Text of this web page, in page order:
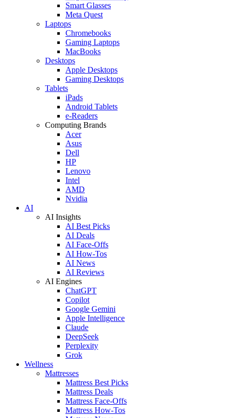
Smart Glasses
Meta Quest
Laptops
Chromebooks
Gaming Laptops
MacBooks
Desktops
Apple Desktops
Gaming Desktops
Tablets
iPads
Android Tablets
e-Readers
Computing Brands
Acer
Asus
Dell
HP
Lenovo
Intel
AMD
Nvidia
AI
AI Insights
AI Best Picks
AI Deals
AI Face-Offs
AI How-Tos
AI News
AI Reviews
AI Engines
ChatGPT
Copilot
Google Gemini
Apple Intelligence
Claude
DeepSeek
Perplexity
Grok
Wellness
Mattresses
Mattress Best Picks
Mattress Deals
Mattress Face-Offs
Mattress How-Tos